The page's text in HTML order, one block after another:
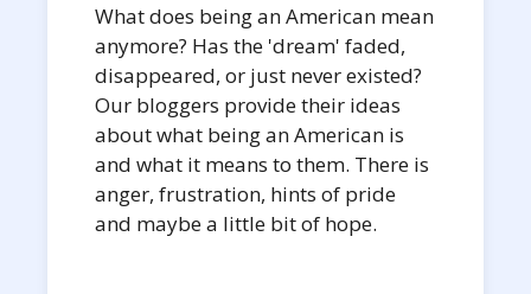
What does being an American mean
anymore? Has the 'dream' faded,
disappeared, or just never existed?
Our bloggers provide their ideas
about what being an American is
and what it means to them. There is
anger, frustration, hints of pride
and maybe a little bit of hope.